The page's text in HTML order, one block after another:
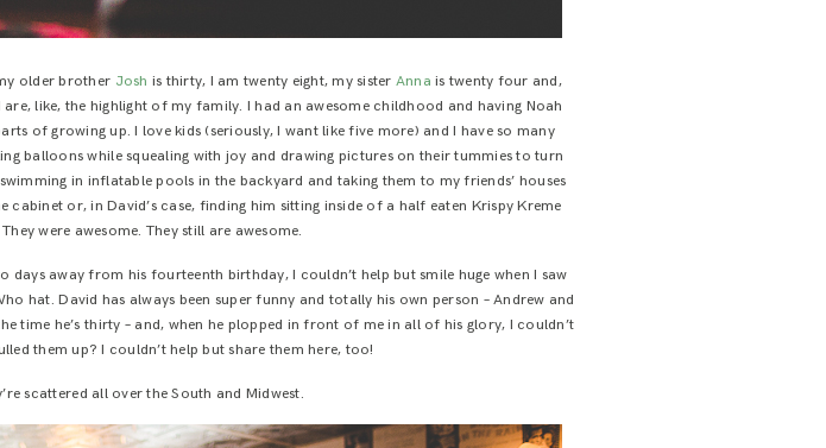
older brother Josh is thirty, I am twenty eight, my sister Anna is twenty four and,
like, the highlight of my family. I had an awesome childhood and having Noah
of growing up. I love kids (seriously, I want like five more) and I have so many
balloons while squealing with joy and drawing pictures on their tummies to turn
in inflatable pools in the backyard and taking them to my friends’ houses
or, in David’s case, finding him sitting inside of a half eaten Krispy Kreme
were awesome. They still are awesome.
away from his fourteenth birthday, I couldn’t help but smile huge when I saw
hat. David has always been super funny and totally his own person – Andrew and
time he’s thirty – and, when he plopped in front of me in all of his glory, I couldn’t
them up? I couldn’t help but share them here, too!
scattered all over the South and Midwest.